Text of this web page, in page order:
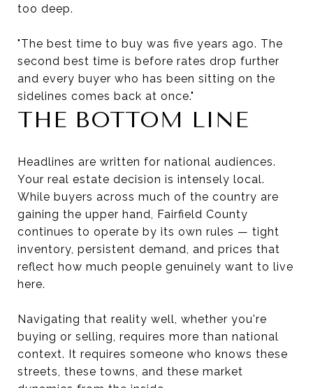
too deep.
"The best time to buy was five years ago. The
second best time is before rates drop further
and every buyer who has been sitting on the
sidelines comes back at once."
THE BOTTOM LINE
Headlines are written for national audiences.
Your real estate decision is intensely local.
While buyers across much of the country are
gaining the upper hand, Fairfield County
continues to operate by its own rules — tight
inventory, persistent demand, and prices that
reflect how much people genuinely want to live
here.
Navigating that reality well, whether you're
buying or selling, requires more than national
context. It requires someone who knows these
streets, these towns, and these market